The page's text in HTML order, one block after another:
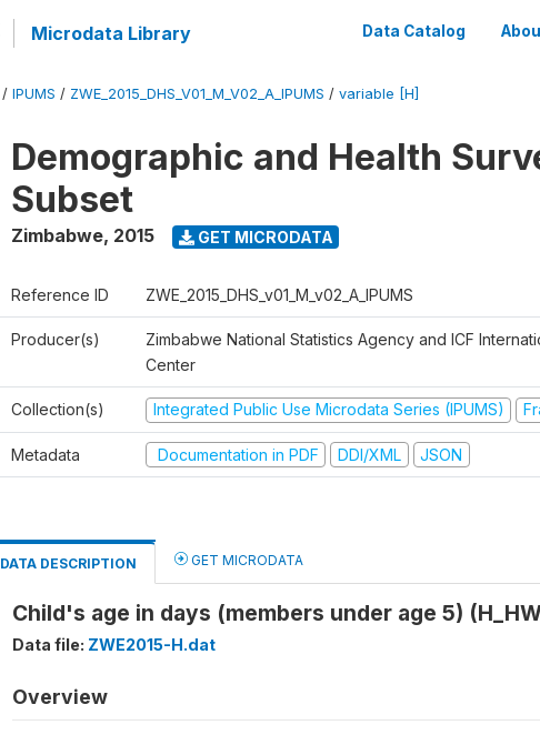
Microdata Library Data Catalog
/ IPUMS / ZWE_2015_DHS_V01_M_V02_A_IPUMS / variable [H]
Demographic and Health
Subset
Zimbabwe, 2015 GET MICRODATA
Reference ID ZWE_2015_DHS_v01_M_v02_A_IPUMS
Producer(s)
Zimbabwe National Statistics Agency and ICF
Center
Collection(s) Integrated Public Use Microdata Series (IPUMS)
Metadata Documentation in PDF DDI/XML JSON
DATA DESCRIPTION GET MICRODATA
Child's age in days (members under age 5)
Data file: ZWE2015-H.dat
Overview